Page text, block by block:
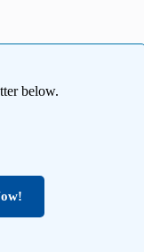
below.